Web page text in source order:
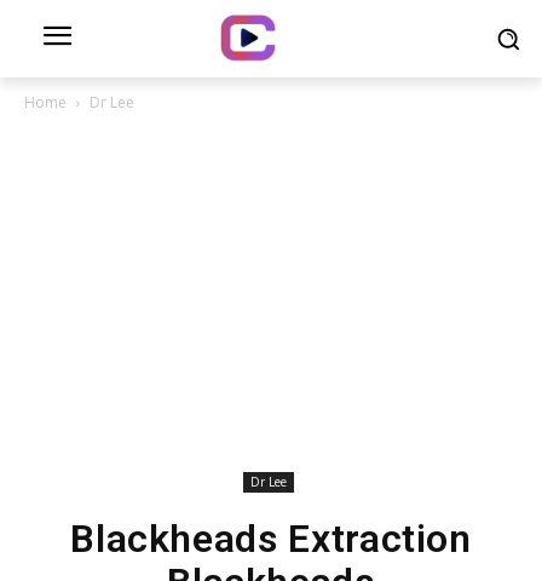
Home Dr Lee
Dr Lee
Blackheads Extraction